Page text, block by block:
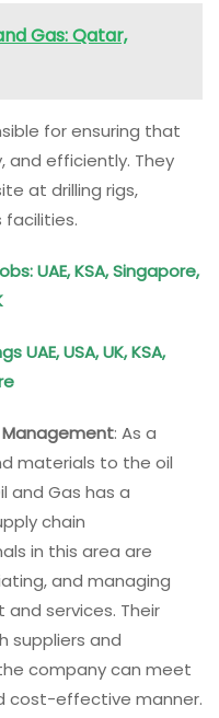
Gas: Qatar,
for ensuring that
and efficiently. They
at drilling rigs,
facilities.
UAE, KSA, Singapore,
UAE, USA, UK, KSA,
Management: As a
materials to the oil
and Gas has a
chain
in this area are
and managing
services. Their
suppliers and
company can meet
cost-effective manner.